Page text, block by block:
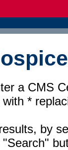
a CMS
*
by